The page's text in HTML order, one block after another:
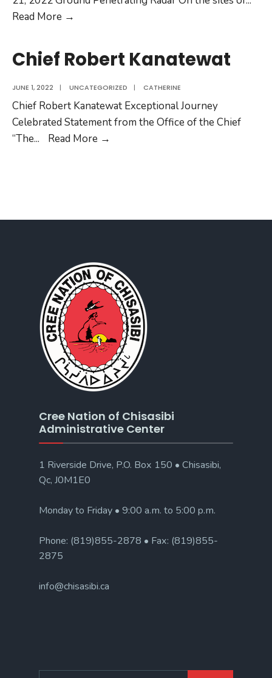
Read More →
Chief Robert Kanatewat
JUNE 1, 2022 | UNCATEGORIZED | CATHERINE
Chief Robert Kanatewat Exceptional Journey
Celebrated Statement from the Office of the Chief
“The... Read More →
Cree Nation of Chisasibi
Administrative Center
1 Riverside Drive, P.O. Box 150 • Chisasibi,
Qc, J0M1E0
Monday to Friday • 9:00 a.m. to 5:00 p.m.
Phone: (819)855-2878 • Fax: (819)855-
2875
info@chisasibi.ca